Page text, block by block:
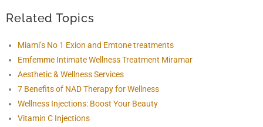
Related Topics
Miami’s No 1 Exion and Emtone treatments
Emfemme Intimate Wellness Treatment Miramar
Aesthetic & Wellness Services
7 Benefits of NAD Therapy for Wellness
Wellness Injections: Boost Your Beauty
Vitamin C Injections